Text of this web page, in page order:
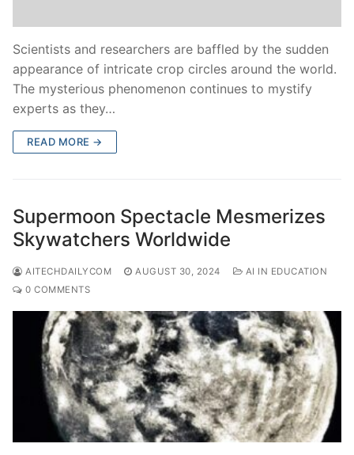
Scientists and researchers are baffled by the sudden
appearance of intricate crop circles around the world.
The mysterious phenomenon continues to mystify
experts as they…
READ MORE →
Supermoon Spectacle Mesmerizes
Skywatchers Worldwide
AITECHDAILYCOM AUGUST 30, 2024
AI IN EDUCATION
0 COMMENTS